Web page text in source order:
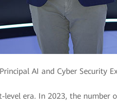
AI and Cyber Security
level era. In 2023, the